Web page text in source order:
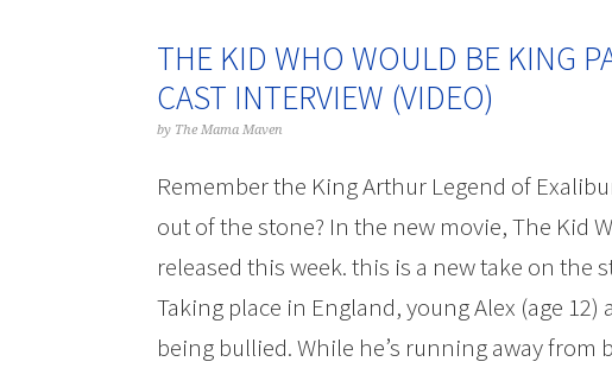
THE KID WHO WOULD BE KING
CAST INTERVIEW (VIDEO)
by The Mama Maven
Remember the King Arthur Legend of
out of the stone? In the new movie, The Kid
released this week. this is a new take on the
Taking place in England, young Alex (age
being bullied. While he’s running away from